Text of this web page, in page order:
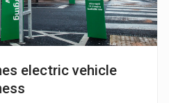
electric vehicle